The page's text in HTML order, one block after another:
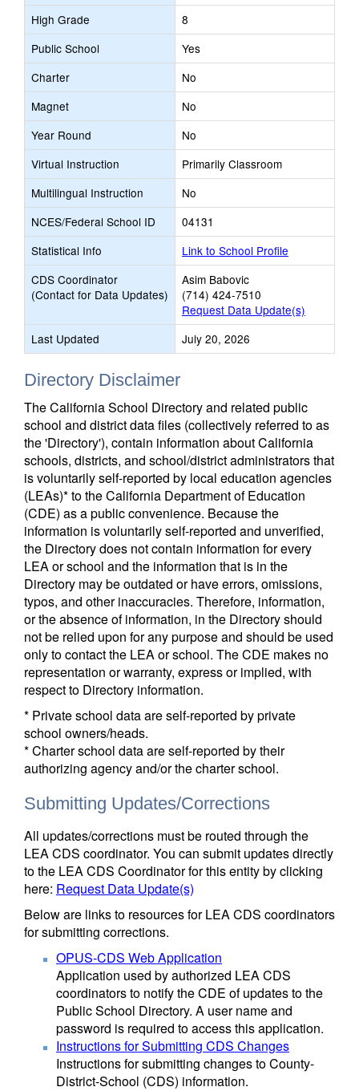
High Grade
8
Public School
Yes
Charter
No
Magnet
No
Year Round
No
Virtual Instruction
Primarily Classroom
Multilingual Instruction
No
NCES/Federal School ID
04131
Statistical Info
Link to School Profile
CDS Coordinator
(Contact for Data Updates)
Asim Babovic
(714) 424-7510
Request Data Update(s)
Last Updated
July 20, 2026
Directory Disclaimer
The California School Directory and related public
school and district data files (collectively referred to as
the 'Directory'), contain information about California
schools, districts, and school/district administrators that
is voluntarily self-reported by local education agencies
(LEAs)* to the California Department of Education
(CDE) as a public convenience. Because the
information is voluntarily self-reported and unverified,
the Directory does not contain information for every
LEA or school and the information that is in the
Directory may be outdated or have errors, omissions,
typos, and other inaccuracies. Therefore, information,
or the absence of information, in the Directory should
not be relied upon for any purpose and should be used
only to contact the LEA or school. The CDE makes no
representation or warranty, express or implied, with
respect to Directory information.
* Private school data are self-reported by private
school owners/heads.
* Charter school data are self-reported by their
authorizing agency and/or the charter school.
Submitting Updates/Corrections
All updates/corrections must be routed through the
LEA CDS coordinator. You can submit updates directly
to the LEA CDS Coordinator for this entity by clicking
here: Request Data Update(s)
Below are links to resources for LEA CDS coordinators
for submitting corrections.
OPUS-CDS Web Application
Application used by authorized LEA CDS
coordinators to notify the CDE of updates to the
Public School Directory. A user name and
password is required to access this application.
Instructions for Submitting CDS Changes
Instructions for submitting changes to County-
District-School (CDS) information.